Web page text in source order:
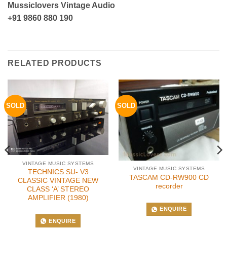
Mussiclovers Vintage Audio
+91 9860 880 190
RELATED PRODUCTS
SOLD
VINTAGE MUSIC SYSTEMS
TECHNICS SU- V3
CLASSIC VINTAGE NEW
CLASS ‘A’ STEREO
AMPLIFIER (1980)
ENQUIRE
SOLD
VINTAGE MUSIC SYSTEMS
TASCAM CD-RW900 CD
recorder
ENQUIRE